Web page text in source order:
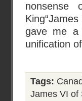
nonsense
gave me a
unification
Tags:
James VI of